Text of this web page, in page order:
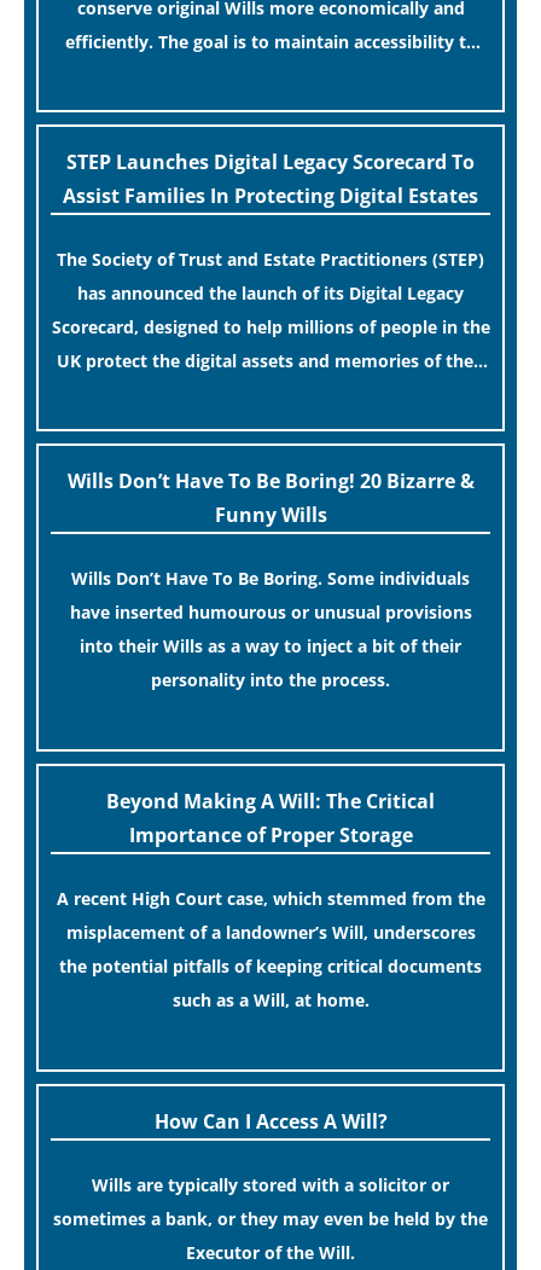
conserve original Wills more economically and
efficiently. The goal is to maintain accessibility to
disputes while streamlining the storage process.
STEP Launches Digital Legacy Scorecard To
Assist Families In Protecting Digital Estates
The Society of Trust and Estate Practitioners (STEP)
has announced the launch of its Digital Legacy
Scorecard, designed to help millions of people in the
UK protect the digital assets and memories of their
Wills Don’t Have To Be Boring! 20 Bizarre &
Funny Wills
Wills Don’t Have To Be Boring. Some individuals
have inserted humourous or unusual provisions
into their Wills as a way to inject a bit of their
personality into the process.
Beyond Making A Will: The Critical
Importance of Proper Storage
A recent High Court case, which stemmed from the
misplacement of a landowner’s Will, underscores
the potential pitfalls of keeping critical documents
such as a Will, at home.
How Can I Access A Will?
Wills are typically stored with a solicitor or
sometimes a bank, or they may even be held by the
Executor of the Will.